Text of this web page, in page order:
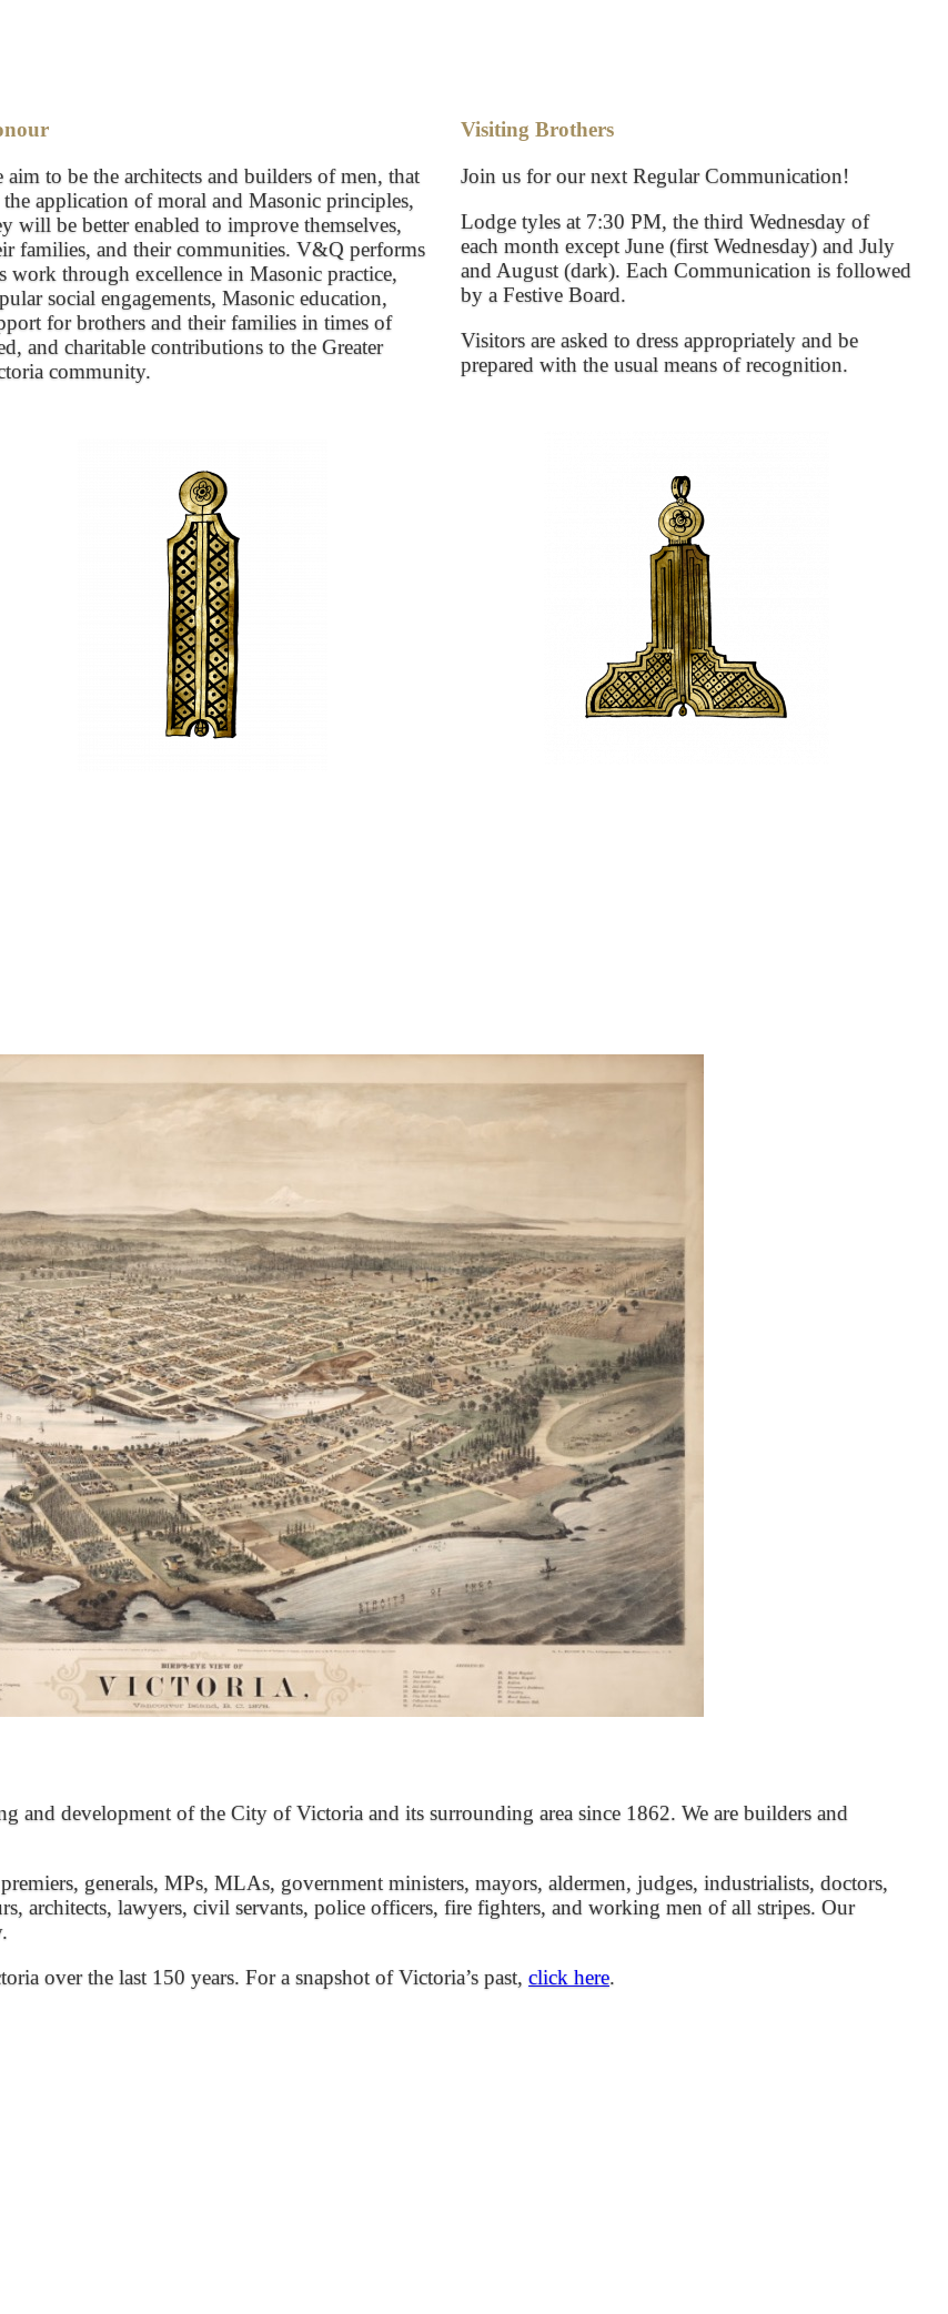
aim to be the architects and builders of men, that
application of moral and Masonic principles,
will be better enabled to improve themselves,
families, and their communities. V&Q performs
work through excellence in Masonic practice,
social engagements, Masonic education,
for brothers and their families in times of
and charitable contributions to the Greater
community.
Visiting Brothers
Join us for our next Regular Communication!
Lodge tyles at 7:30 PM, the third Wednesday of
each month except June (first Wednesday) and July
and August (dark). Each Communication is followed
by a Festive Board.
Visitors are asked to dress appropriately and be
prepared with the usual means of recognition.
and development of the City of Victoria and its surrounding area since 1862. We are builders and
generals, MPs, MLAs, government ministers, mayors, aldermen, judges, industrialists, doctors,
architects, lawyers, civil servants, police officers, fire fighters, and working men of all stripes. Our
over the last 150 years. For a snapshot of Victoria’s past, click here.